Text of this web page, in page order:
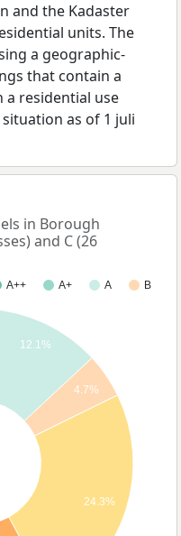
and the Kadaster
units. The
a geographic-
that contain a
residential use
as of 1 juli
in Borough
and C (26
A++ A+ A
B
12.1%
4.7%
24.3%